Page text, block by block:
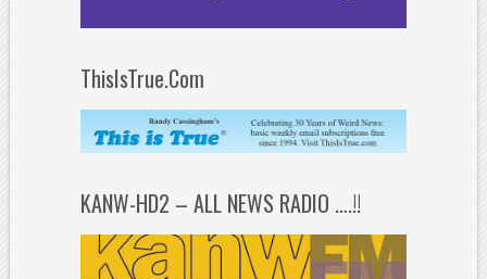
ThisIsTrue.Com
KANW-HD2 – ALL NEWS RADIO ….!!